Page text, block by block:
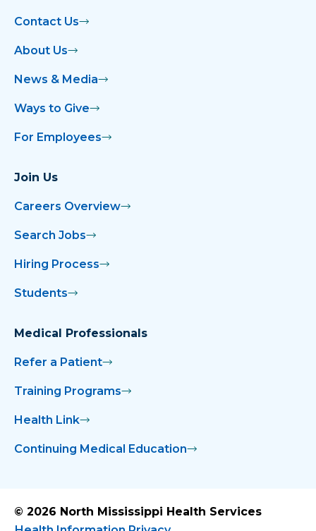
Contact Us
About Us
News & Media
Ways to Give
For Employees
Join Us
Careers Overview
Search Jobs
Hiring Process
Students
Medical Professionals
Refer a Patient
Training Programs
Health Link
Continuing Medical Education
© 2026 North Mississippi Health Services